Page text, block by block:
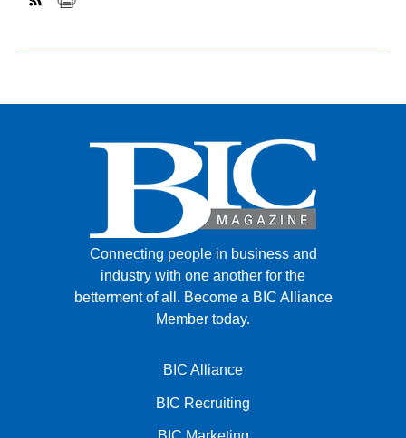
Connecting people in business and
industry with one another for the
betterment of all. Become a BIC Alliance
Member today.
BIC Alliance
BIC Recruiting